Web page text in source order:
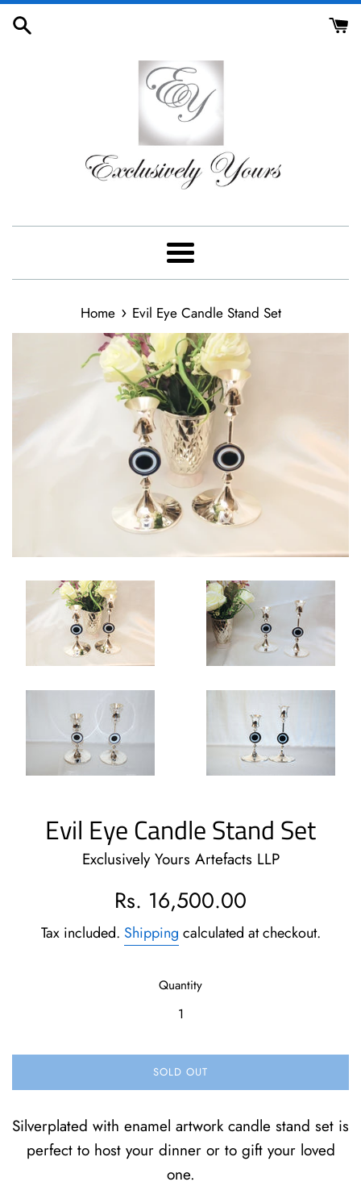
Skip
Menu
Home › Evil Eye Candle Stand Set
Evil Eye Candle Stand Set
Exclusively Yours Artefacts LLP
Regular
Rs. 16,500.00
Tax included. Shipping calculated at checkout.
Quantity
SOLD OUT
Silverplated with enamel artwork candle stand set is
perfect to host your dinner or to gift your loved
one.